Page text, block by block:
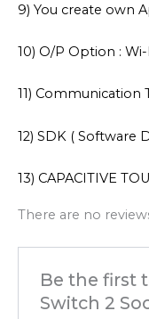
9) You create own
10) O/P Option :
11) Communication
12) SDK ( Software
13) CAPACITIVE
There are no
Be the first
Switch 2